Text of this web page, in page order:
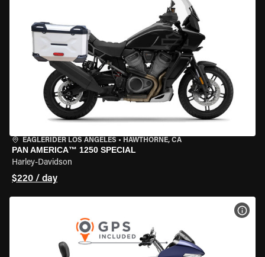
EAGLERIDER LOS ANGELES • HAWTHORNE, CA
PAN AMERICA™ 1250 SPECIAL
Harley-Davidson
$220 / day